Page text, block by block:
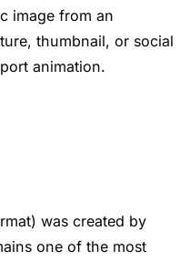
image from an
thumbnail, or social
animation.
was created by
one of the most